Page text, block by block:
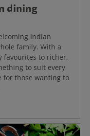
dining
Indian
family. With a
favourites to richer,
to suit every
for those wanting to